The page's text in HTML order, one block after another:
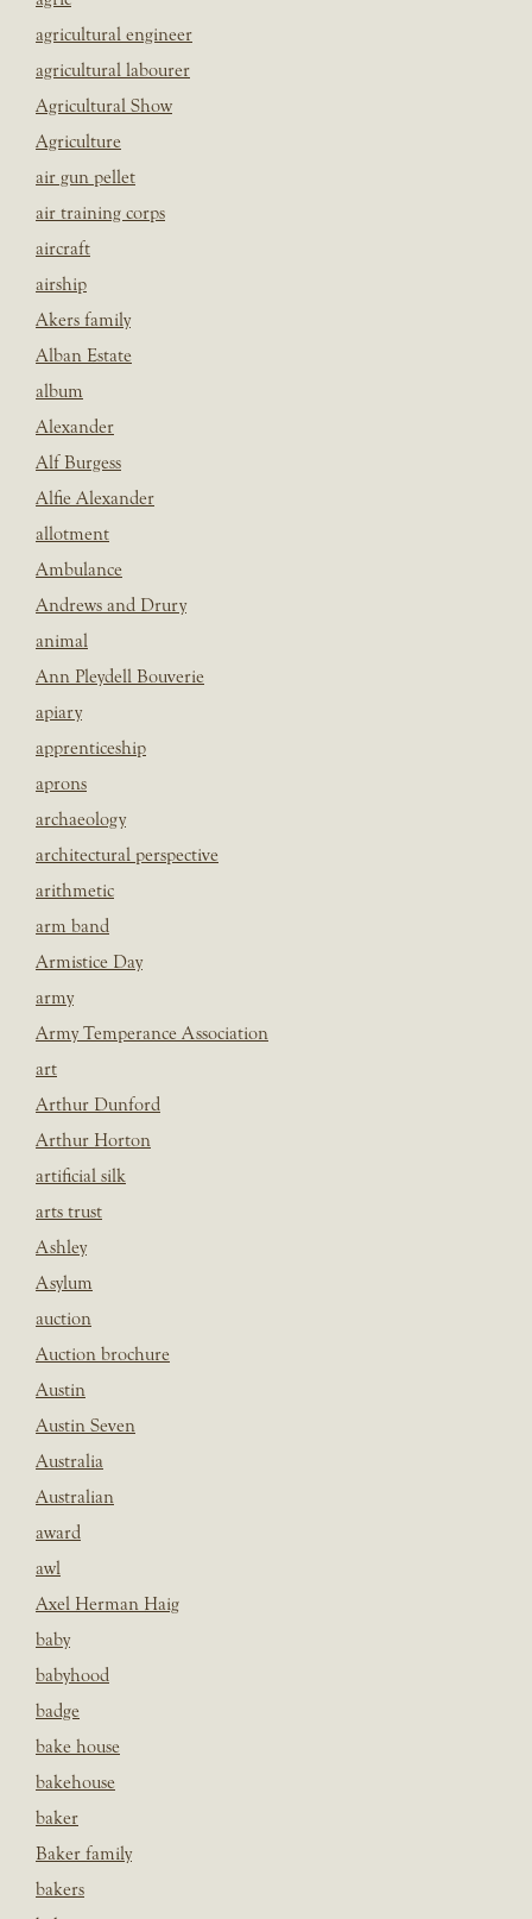
agricultural engineer
agricultural labourer
Agricultural Show
Agriculture
air gun pellet
air training corps
aircraft
airship
Akers family
Alban Estate
album
Alexander
Alf Burgess
Alfie Alexander
allotment
Ambulance
Andrews and Drury
animal
Ann Pleydell Bouverie
apiary
apprenticeship
aprons
archaeology
architectural perspective
arithmetic
arm band
Armistice Day
army
Army Temperance Association
art
Arthur Dunford
Arthur Horton
artificial silk
arts trust
Ashley
Asylum
auction
Auction brochure
Austin
Austin Seven
Australia
Australian
award
awl
Axel Herman Haig
baby
babyhood
badge
bake house
bakehouse
baker
Baker family
bakers